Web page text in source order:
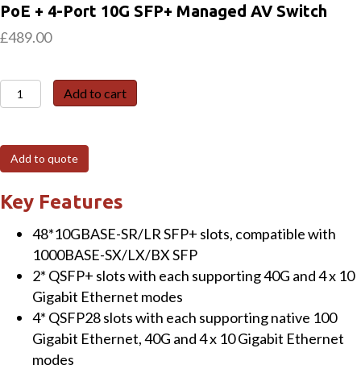
PoE + 4-Port 10G SFP+ Managed AV Switch
£489.00
AVS-
4210-
8-
Port
10/100/1000T
802.3bt
PoE
16-
10/100/1000T
802.3at
Add to cart
Add to quote
Key Features
48*10GBASE-SR/LR SFP+ slots, compatible with
1000BASE-SX/LX/BX SFP
2* QSFP+ slots with each supporting 40G and 4 x 10
Gigabit Ethernet modes
4* QSFP28 slots with each supporting native 100
Gigabit Ethernet, 40G and 4 x 10 Gigabit Ethernet
modes